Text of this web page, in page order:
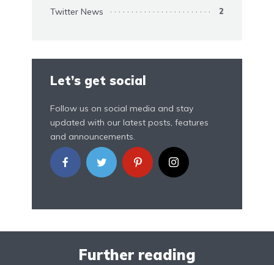
Twitter News 2
Let’s get social
Follow us on social media and stay
updated with our latest posts, features
and announcements.
Further reading